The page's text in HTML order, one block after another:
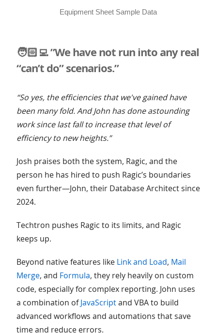
Equipment Sheet Sample Data
🧑🏻‍💻 ”We have not run into any real
“can’t do” scenarios.”
“So yes, the efficiencies that we've gained have
been many fold. And John has done astounding
work since last fall to increase that level of
efficiency to new heights.”
Josh praises both the system, Ragic, and the
person he has hired to push Ragic’s boundaries
even further—John, their Database Architect since
2024.
Techtron pushes Ragic to its limits, and Ragic
keeps up.
Beyond native features like Link and Load, Mail
Merge, and Formula, they rely heavily on custom
code, especially for complex reporting. John uses
a combination ofJavaScriptand VBA to build
advanced workflows and automations that save
time and reduce errors.